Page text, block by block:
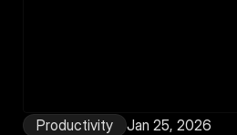
Productivity Jan 25, 2026